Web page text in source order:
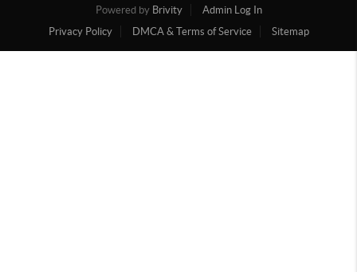
Powered by Brivity
Admin Log In
Privacy Policy
DMCA & Terms of Service Sitemap